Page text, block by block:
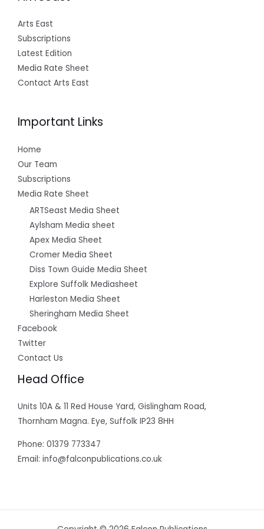
Arts East
Subscriptions
Latest Edition
Media Rate Sheet
Contact Arts East
Important Links
Home
Our Team
Subscriptions
Media Rate Sheet
ARTSeast Media Sheet
Aylsham Media sheet
Apex Media Sheet
Cromer Media Sheet
Diss Town Guide Media Sheet
Explore Suffolk Mediasheet
Harleston Media Sheet
Sheringham Media Sheet
Facebook
Twitter
Contact Us
Head Office
Units 10A & 11 Red House Yard, Gislingham Road,
Thornham Magna. Eye, Suffolk IP23 8HH
Phone: 01379 773347
Email: info@falconpublications.co.uk